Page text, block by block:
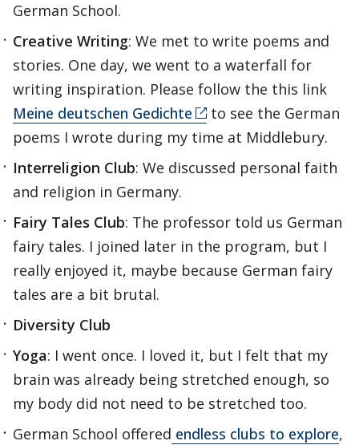
German School.
Creative Writing: We met to write poems and
stories. One day, we went to a waterfall for
writing inspiration. Please follow the this link
Meine deutschen Gedichte
to see the German
poems I wrote during my time at Middlebury.
Interreligion Club: We discussed personal faith
and religion in Germany.
Fairy Tales Club: The professor told us German
fairy tales. I joined later in the program, but I
really enjoyed it, maybe because German fairy
tales are a bit brutal.
Diversity Club
Yoga: I went once. I loved it, but I felt that my
brain was already being stretched enough, so
my body did not need to be stretched too.
German School offered endless clubs to explore,